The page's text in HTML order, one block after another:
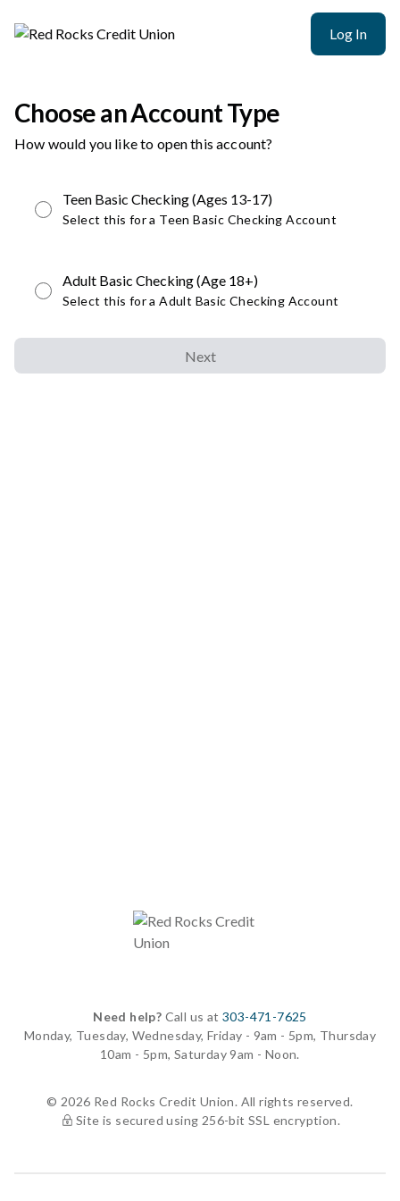
Log In
Choose an Account Type
How would you like to open this account?
Teen Basic Checking (Ages 13-17)
Select this for a Teen Basic Checking Account
Adult Basic Checking (Age 18+)
Select this for a Adult Basic Checking Account
Next
Need help? Call us at 303-471-7625
Monday, Tuesday, Wednesday, Friday - 9am - 5pm, Thursday
10am - 5pm, Saturday 9am - Noon.
© 2026 Red Rocks Credit Union. All rights reserved.
Site is secured using 256-bit SSL encryption.